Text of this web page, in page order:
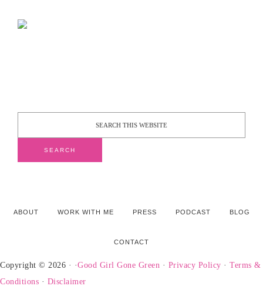
ABOUT WORK WITH ME PRESS PODCAST BLOG
CONTACT
Copyright © 2026 · ·Good Girl Gone Green · Privacy Policy · Terms &
Conditions · Disclaimer